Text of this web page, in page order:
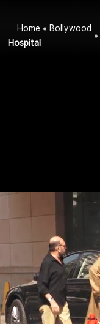
Home Bollywood
Hospital